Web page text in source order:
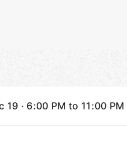
19 · 6:00 PM to 11:00 PM